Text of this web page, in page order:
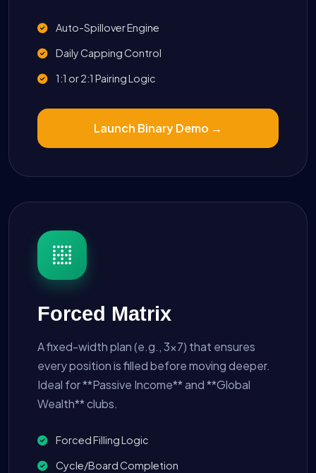
Auto-Spillover Engine
Daily Capping Control
1:1 or 2:1 Pairing Logic
Launch Binary Demo →
Forced Matrix
A fixed-width plan (e.g., 3x7) that ensures
every position is filled before moving deeper.
Ideal for **Passive Income** and **Global
Wealth** clubs.
Forced Filling Logic
Cycle/Board Completion